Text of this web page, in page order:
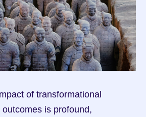
of transformational
is profound,